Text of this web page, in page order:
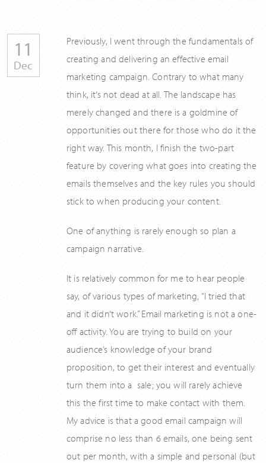
11
Dec
Previously, I went through the fundamentals of
creating and delivering an effective email
marketing campaign. Contrary to what many
think, it’s not dead at all. The landscape has
merely changed and there is a goldmine of
opportunities out there for those who do it the
right way. This month, I finish the two-part
feature by covering what goes into creating the
emails themselves and the key rules you should
stick to when producing your content.
One of anything is rarely enough so plan a
campaign narrative.
It is relatively common for me to hear people
say, of various types of marketing, “I tried that
and it didn’t work.” Email marketing is not a one-
off activity. You are trying to build on your
audience’s knowledge of your brand
proposition, to get their interest and eventually
turn them into a sale; you will rarely achieve
this the first time to make contact with them.
My advice is that a good email campaign will
comprise no less than 6 emails, one being sent
out per month, with a simple and personal (but